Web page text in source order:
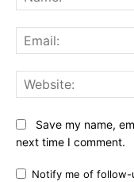
Save my name,
next time I comment.
Notify me of follow-